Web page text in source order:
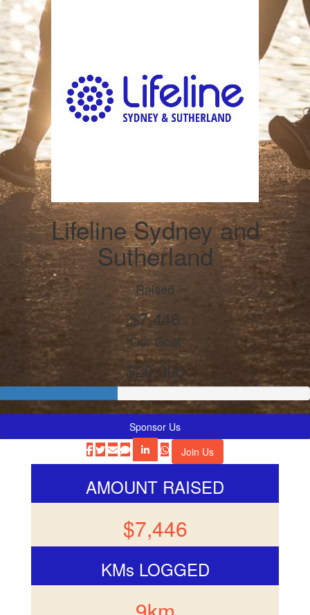
Lifeline Sydney and
Sutherland
Raised
$7,446
Our Goal
$20,000
Sponsor Us
Join Us
AMOUNT RAISED
$7,446
KMs LOGGED